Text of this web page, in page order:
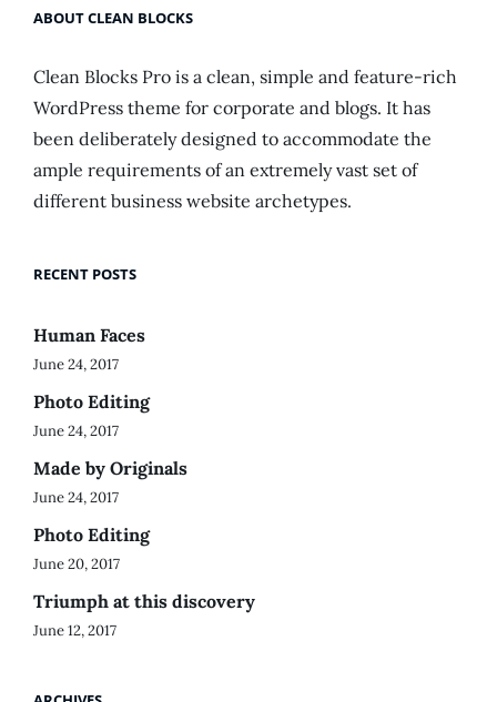
ABOUT CLEAN BLOCKS
Clean Blocks Pro is a clean, simple and feature-rich
WordPress theme for corporate and blogs. It has
been deliberately designed to accommodate the
ample requirements of an extremely vast set of
different business website archetypes.
RECENT POSTS
Human Faces
June 24, 2017
Photo Editing
June 24, 2017
Made by Originals
June 24, 2017
Photo Editing
June 20, 2017
Triumph at this discovery
June 12, 2017